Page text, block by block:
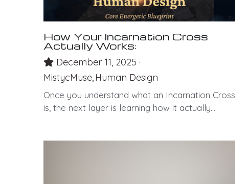
How Your Incarnation Cross
Actually Works:
December 11, 2025 ·
MistycMuse,Human Design
Once you understand what an Incarnation Cross
is, the next layer is learning how it actually...